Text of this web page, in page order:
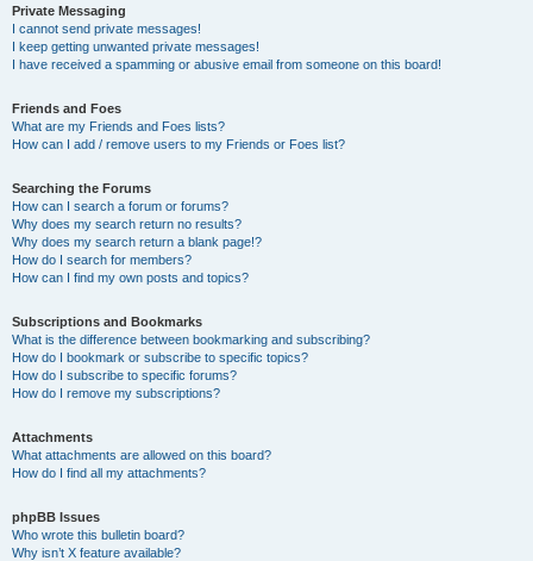
Private Messaging
I cannot send private messages!
I keep getting unwanted private messages!
I have received a spamming or abusive email from someone on this board!
Friends and Foes
What are my Friends and Foes lists?
How can I add / remove users to my Friends or Foes list?
Searching the Forums
How can I search a forum or forums?
Why does my search return no results?
Why does my search return a blank page!?
How do I search for members?
How can I find my own posts and topics?
Subscriptions and Bookmarks
What is the difference between bookmarking and subscribing?
How do I bookmark or subscribe to specific topics?
How do I subscribe to specific forums?
How do I remove my subscriptions?
Attachments
What attachments are allowed on this board?
How do I find all my attachments?
phpBB Issues
Who wrote this bulletin board?
Why isn’t X feature available?